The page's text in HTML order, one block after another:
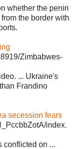
whether the penin
the border with
Zimbabwes-
... Ukraine's
Frandino
secession fears
index.
conflicted on ...